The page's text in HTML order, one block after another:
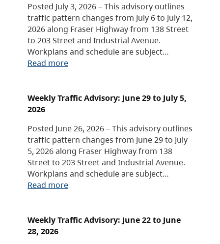
Posted July 3, 2026 – This advisory outlines
traffic pattern changes from July 6 to July 12,
2026 along Fraser Highway from 138 Street
to 203 Street and Industrial Avenue.
Workplans and schedule are subject…
Read more
Weekly Traffic Advisory: June 29 to July 5,
2026
Posted June 26, 2026 – This advisory outlines
traffic pattern changes from June 29 to July
5, 2026 along Fraser Highway from 138
Street to 203 Street and Industrial Avenue.
Workplans and schedule are subject…
Read more
Weekly Traffic Advisory: June 22 to June
28, 2026